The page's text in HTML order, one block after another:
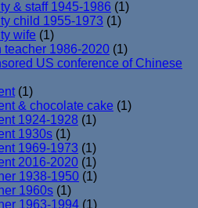
& staff 1945-1986 (1)
child 1955-1973 (1)
wife (1)
teacher 1986-2020 (1)
US conference of Chinese
(1)
& chocolate cake (1)
1924-1928 (1)
1930s (1)
1969-1973 (1)
2016-2020 (1)
1938-1950 (1)
1960s (1)
1963-1994 (1)